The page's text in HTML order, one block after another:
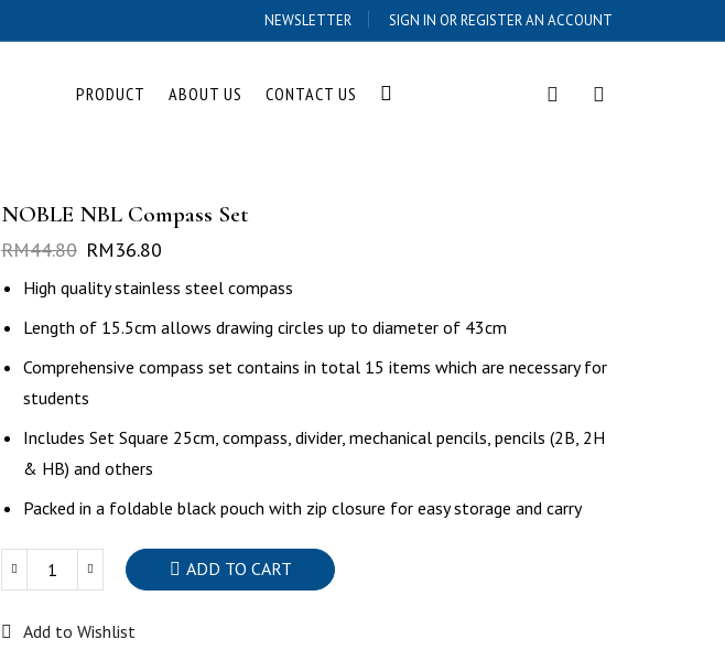
NEWSLETTER SIGN IN OR REGISTER AN ACCOUNT
PRODUCT ABOUT US CONTACT US
NOBLE NBL Compass Set
RM44.80 RM36.80
High quality stainless steel compass
Length of 15.5cm allows drawing circles up to diameter of 43cm
Comprehensive compass set contains in total 15 items which are necessary for
students
Includes Set Square 25cm, compass, divider, mechanical pencils, pencils (2B, 2H
& HB) and others
Packed in a foldable black pouch with zip closure for easy storage and carry
Quantity
ADD TO CART
Add to Wishlist